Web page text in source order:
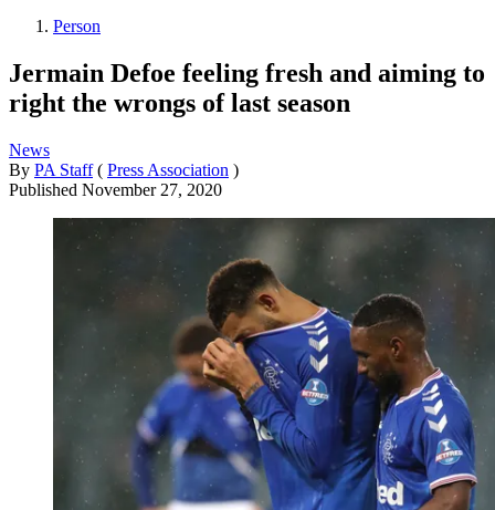
Person
Jermain Defoe feeling fresh and aiming to
right the wrongs of last season
News
By PA Staff ( Press Association )
Published November 27, 2020